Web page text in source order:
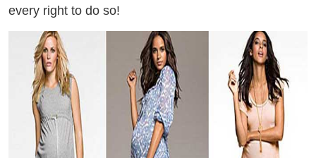
every right to do so!